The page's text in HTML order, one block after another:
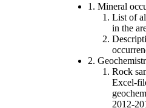
1. Mineral
List of
in the
2.
Rock
Excel-
2012-